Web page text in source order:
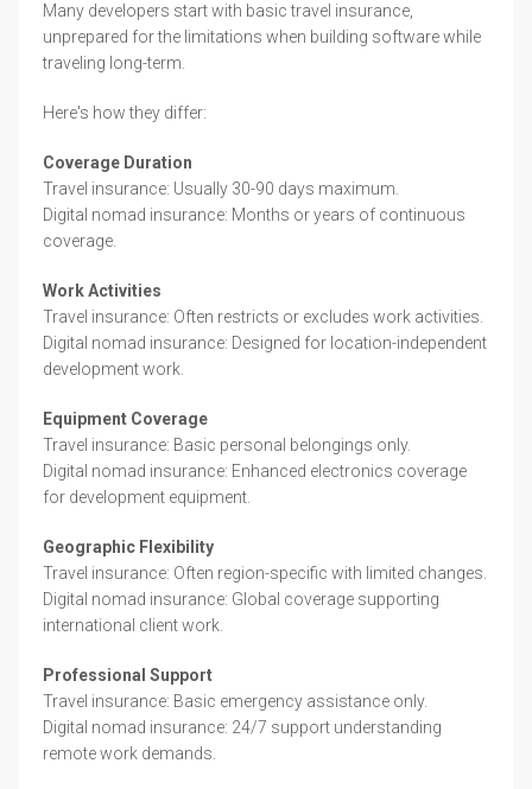
Many developers start with basic travel insurance,
unprepared for the limitations when building software while
traveling long-term.
Here's how they differ:
Coverage Duration
Travel insurance: Usually 30-90 days maximum.
Digital nomad insurance: Months or years of continuous
coverage.
Work Activities
Travel insurance: Often restricts or excludes work activities.
Digital nomad insurance: Designed for location-independent
development work.
Equipment Coverage
Travel insurance: Basic personal belongings only.
Digital nomad insurance: Enhanced electronics coverage
for development equipment.
Geographic Flexibility
Travel insurance: Often region-specific with limited changes.
Digital nomad insurance: Global coverage supporting
international client work.
Professional Support
Travel insurance: Basic emergency assistance only.
Digital nomad insurance: 24/7 support understanding
remote work demands.